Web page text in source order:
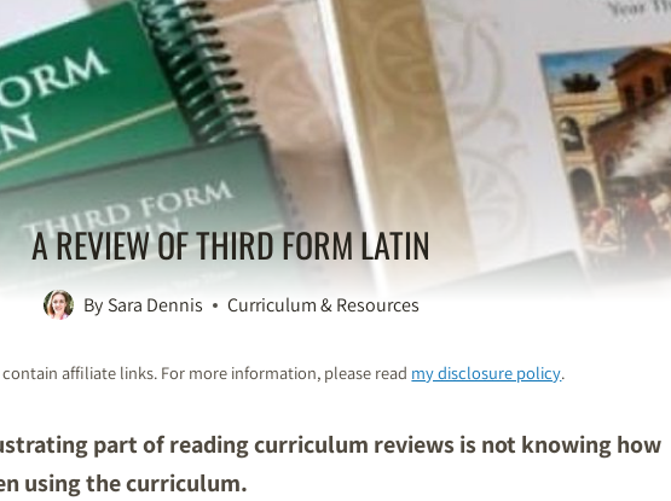
A REVIEW OF THIRD FORM LATIN
By Sara Dennis Curriculum & Resources
affiliate links. For more information, please read my disclosure policy.
part of reading curriculum reviews is not knowing how
using the curriculum.